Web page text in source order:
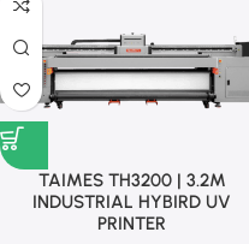
TAIMES TH3200 | 3.2M
INDUSTRIAL HYBIRD UV
PRINTER